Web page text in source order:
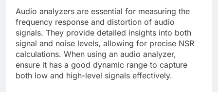
Audio analyzers are essential for measuring the
frequency response and distortion of audio
signals. They provide detailed insights into both
signal and noise levels, allowing for precise NSR
calculations. When using an audio analyzer,
ensure it has a good dynamic range to capture
both low and high-level signals effectively.